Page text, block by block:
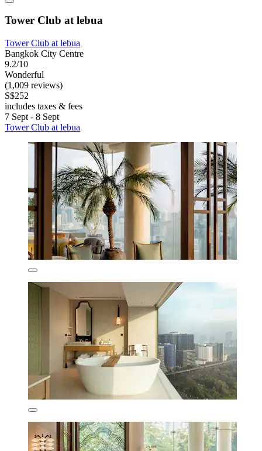
Tower Club at lebua
Tower Club at lebua
Bangkok City Centre
9.2/10
Wonderful
(1,009 reviews)
S$252
includes taxes & fees
7 Sept - 8 Sept
Tower Club at lebua